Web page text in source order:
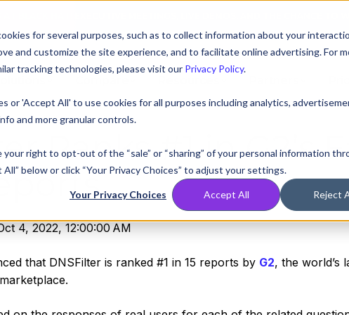
for several purposes, such as to collect information about your
and customize the site experience, and to facilitate online advertising. For
tracking technologies, please visit our Privacy Policy.
or 'Accept All' to use cookies for all purposes including analytics,
and more granular controls.
right to opt-out of the “sale” or “sharing” of your personal information
below or click “Your Privacy Choices” to adjust your settings.
Your Privacy Choices Accept All Reject
AT BLACK HAT! EXECUTIVE MEETINGS, LIVE DEMOS, AND THE CHANCE TO
Ranks #1 in G2’s
4, 2022, 12:00:00 AM
that DNSFilter is ranked #1 in 15 reports by G2, the world’s